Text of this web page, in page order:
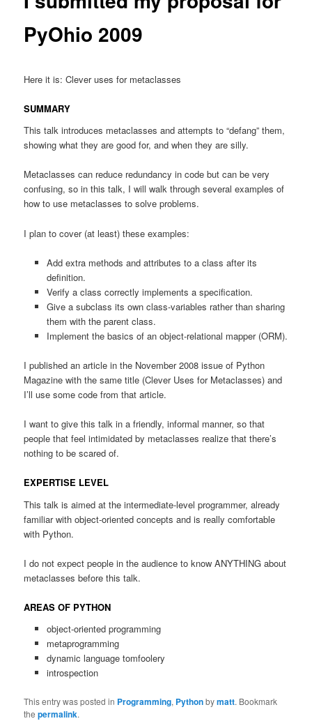
PyOhio 2009
Here it is: Clever uses for metaclasses
SUMMARY
This talk introduces metaclasses and attempts to “defang” them,
showing what they are good for, and when they are silly.
Metaclasses can reduce redundancy in code but can be very
confusing, so in this talk, I will walk through several examples of
how to use metaclasses to solve problems.
I plan to cover (at least) these examples:
Add extra methods and attributes to a class after its
definition.
Verify a class correctly implements a specification.
Give a subclass its own class-variables rather than sharing
them with the parent class.
Implement the basics of an object-relational mapper (ORM).
I published an article in the November 2008 issue of Python
Magazine with the same title (Clever Uses for Metaclasses) and
I’ll use some code from that article.
I want to give this talk in a friendly, informal manner, so that
people that feel intimidated by metaclasses realize that there’s
nothing to be scared of.
EXPERTISE LEVEL
This talk is aimed at the intermediate-level programmer, already
familiar with object-oriented concepts and is really comfortable
with Python.
I do not expect people in the audience to know ANYTHING about
metaclasses before this talk.
AREAS OF PYTHON
object-oriented programming
metaprogramming
dynamic language tomfoolery
introspection
This entry was posted in Programming, Pythonbymatt. Bookmark
thepermalink.